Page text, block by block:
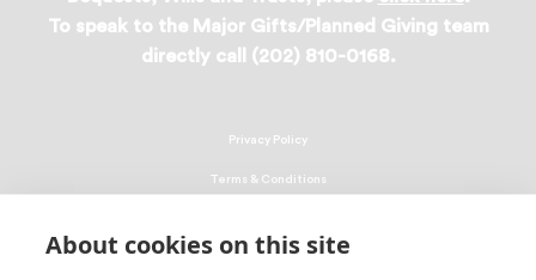
About cookies on this site
To speak to the Major Gifts/Planned Giving team
directly call (202) 810-0168.
Privacy Policy
Terms & Conditions